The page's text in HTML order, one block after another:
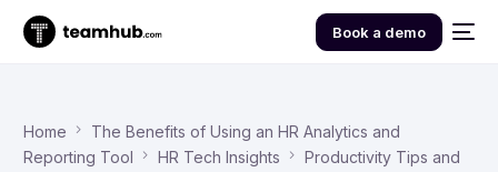
Book a demo
Home
The Benefits of Using an HR Analytics and
Reporting Tool
HR Tech Insights
Productivity Tips and